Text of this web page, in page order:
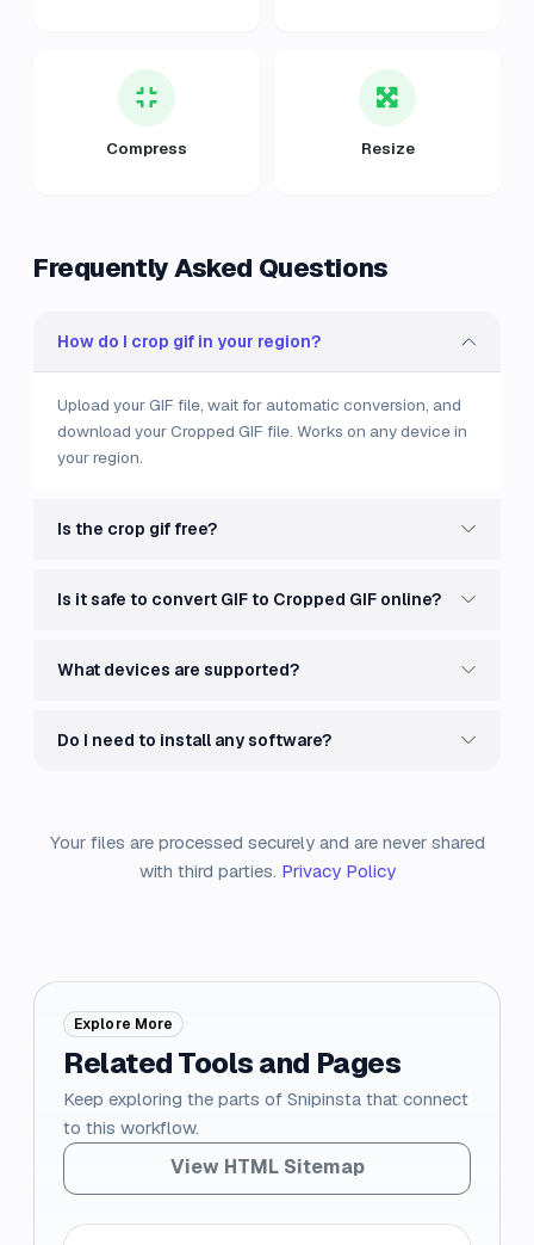
Compress Resize
Frequently Asked Questions
How do I crop gif in your region?
Upload your GIF file, wait for automatic conversion, and
download your Cropped GIF file. Works on any device in
your region.
Is the crop gif free?
Is it safe to convert GIF to Cropped GIF online?
What devices are supported?
Do I need to install any software?
Your files are processed securely and are never shared
with third parties. Privacy Policy
Explore More
Related Tools and Pages
Keep exploring the parts of Snipinsta that connect
to this workflow.
View HTML Sitemap